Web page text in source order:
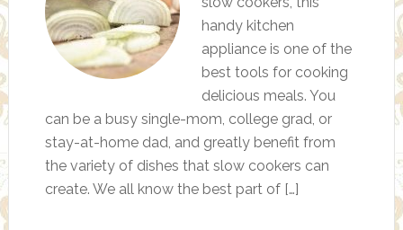
handy kitchen
appliance is one of the
best tools for cooking
delicious meals. You
can be a busy single-mom, college grad, or
stay-at-home dad, and greatly benefit from
the variety of dishes that slow cookers can
create. We all know the best part of […]